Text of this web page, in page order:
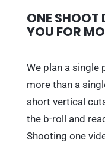
ONE SHOOT
YOU FOR
We plan a
more than a
short vertical
the b-roll and
Shooting one